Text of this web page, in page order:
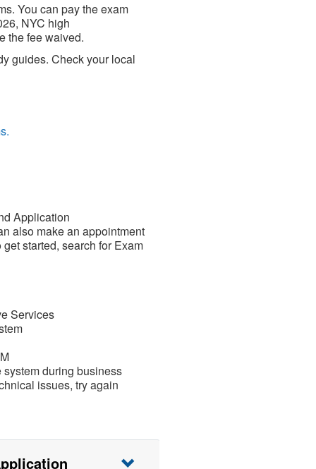
You can pay the exam
NYC high
the fee waived.
guides. Check your local
Application
also make an appointment
get started, search for Exam
Services
during business
issues, try again